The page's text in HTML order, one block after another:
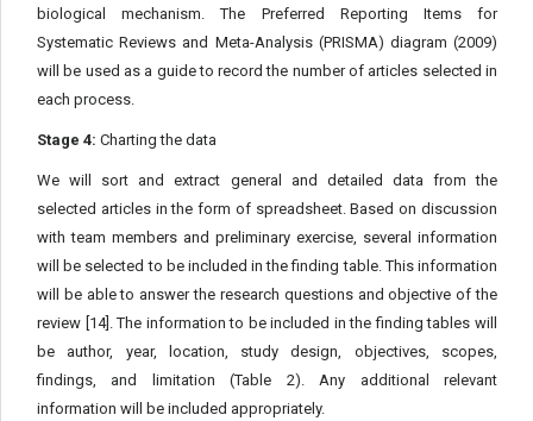
biological mechanism. The Preferred Reporting Items for
Systematic Reviews and Meta-Analysis (PRISMA) diagram (2009)
will be used as a guide to record the number of articles selected in
each process.
Stage 4: Charting the data
We will sort and extract general and detailed data from the
selected articles in the form of spreadsheet. Based on discussion
with team members and preliminary exercise, several information
will be selected to be included in the finding table. This information
will be able to answer the research questions and objective of the
review [14]. The information to be included in the finding tables will
be author, year, location, study design, objectives, scopes,
findings, and limitation (Table 2). Any additional relevant
information will be included appropriately.